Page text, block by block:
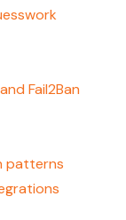
Fail2Ban
patterns